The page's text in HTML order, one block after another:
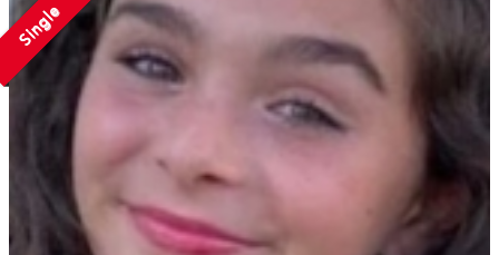
Single